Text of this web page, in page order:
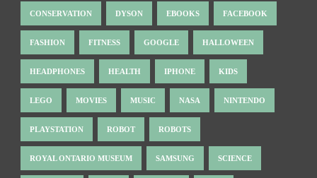
CONSERVATION DYSON EBOOKS FACEBOOK
FASHION FITNESS GOOGLE HALLOWEEN
HEADPHONES HEALTH IPHONE KIDS
LEGO MOVIES MUSIC NASA NINTENDO
PLAYSTATION ROBOT ROBOTS
ROYAL ONTARIO MUSEUM SAMSUNG SCIENCE